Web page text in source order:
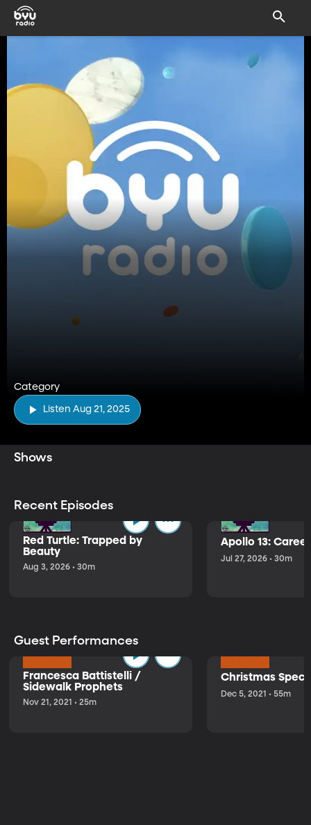
Category
Listen Aug 21, 2025
Shows
Recent Episodes
Red Turtle: Trapped by
Beauty
Aug 3, 2026 • 30m
Apollo 13:
Jul 27, 2026 • 30m
Guest Performances
Francesca Battistelli /
Sidewalk Prophets
Nov 21, 2021 • 25m
Christmas
Dec 5, 2021 • 55m